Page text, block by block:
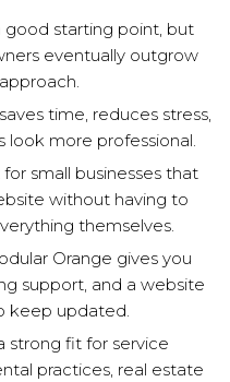
good starting point, but
eventually outgrow
time, reduces stress,
look more professional.
small businesses that
without having to
themselves.
Orange gives you
support, and a website
keep updated.
strong fit for service
practices, real estate